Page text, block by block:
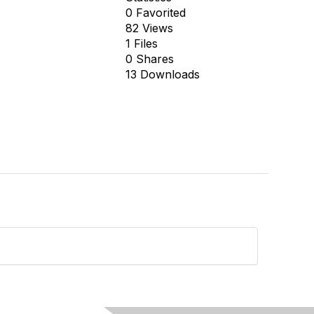
0 Favorited
82 Views
1 Files
0 Shares
13 Downloads